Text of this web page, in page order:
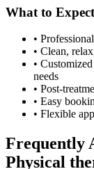
What to Expect
•
• Clean,
• Customized
needs
• Post-
• Easy
• Flexible
Frequently
Physical